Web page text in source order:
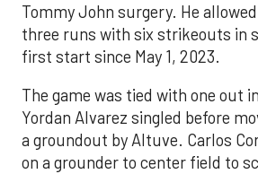
Tommy John surgery. He
three runs with six strikeouts in
first start since May 1, 2023.
The game was tied with one out
Yordan Alvarez singled before
a groundout by Altuve. Carlos
on a grounder to center field to